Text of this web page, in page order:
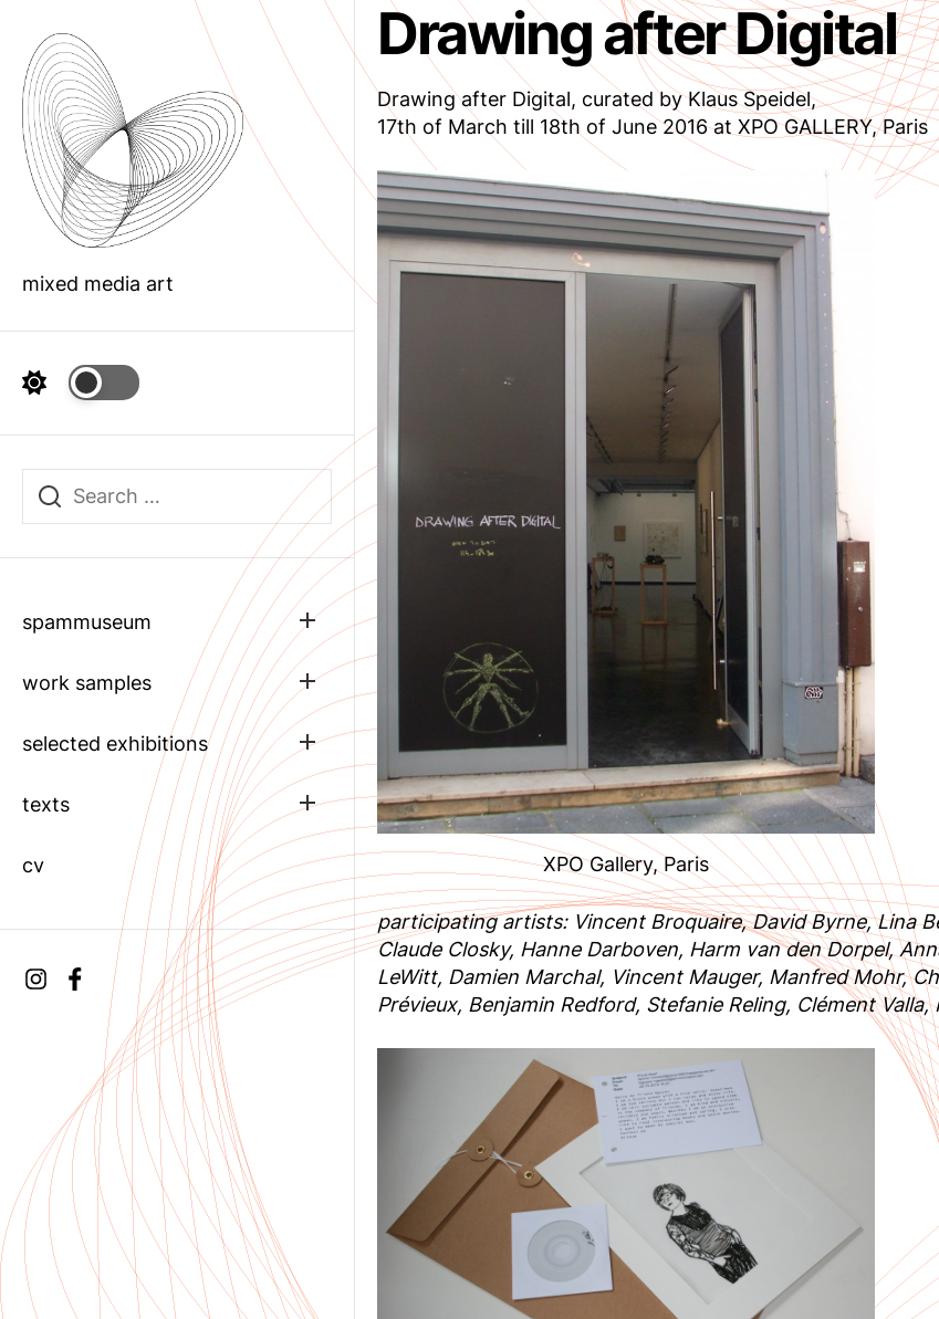
content
mixed media art
spammuseum
Show
sub
menu
work samples
Show
sub
menu
selected exhibitions
Show
menu
texts
Show
menu
cv
Instagram
facebook
Drawing after Digital
Drawing after Digital, curated by Klaus Speidel,
17th of March till 18th of June 2016 at XPO GALLERY, Paris
XPO Gallery, Paris
participating artists: Vincent Broquaire, David Byrne, Lina
Claude Closky, Hanne Darboven, Harm van den Dorpel,
LeWitt, Damien Marchal, Vincent Mauger, Manfred Mohr,
Prévieux, Benjamin Redford, Stefanie Reling, Clément Valla,